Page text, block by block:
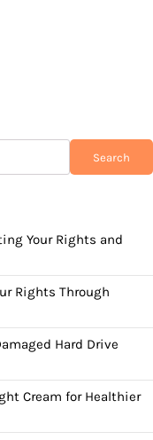
Search
Your Rights and
Rights Through
Hard Drive
Cream for Healthier